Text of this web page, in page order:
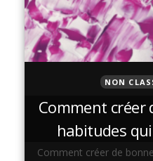
NON
Comment créer
habitudes
Comment créer de